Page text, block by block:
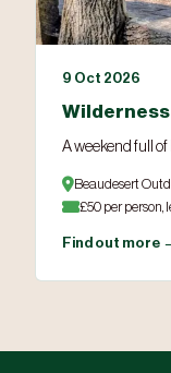
9 Oct 2026
A weekend full
Beaudesert
£50 per person,
Find out more